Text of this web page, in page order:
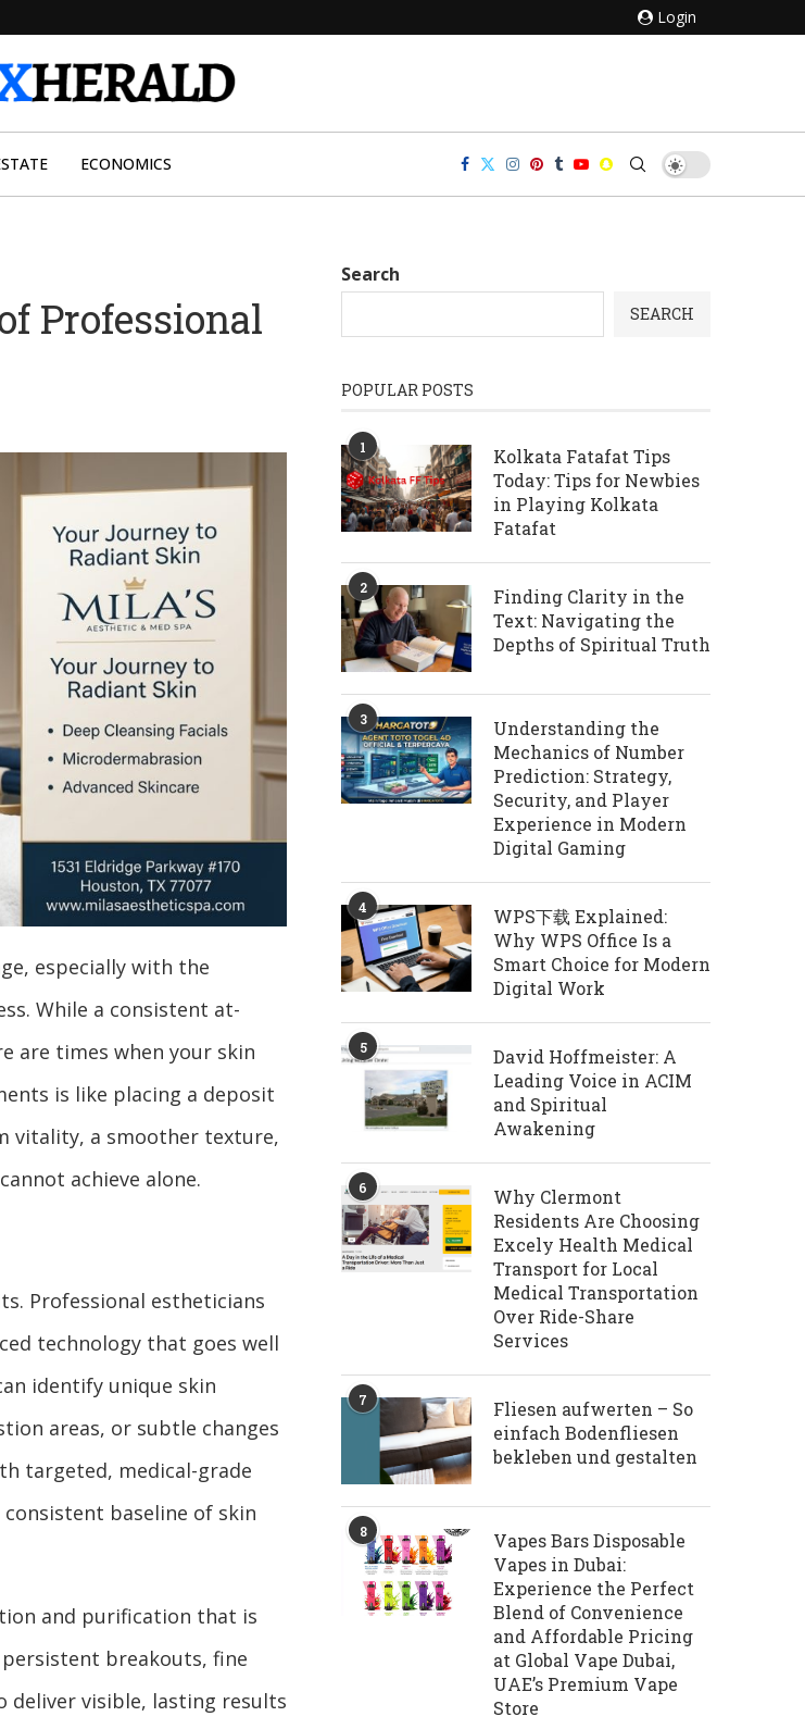
Login
ECONOMICS
Professional
especially with the
While a consistent at-
are times when your skin
is like placing a deposit
vitality, a smoother texture,
achieve alone.
Professional estheticians
technology that goes well
identify unique skin
areas, or subtle changes
targeted, medical-grade
baseline of skin
and purification that is
breakouts, fine
deliver visible, lasting results
Search
SEARCH
POPULAR POSTS
1
Kolkata Fatafat Tips
Today: Tips for Newbies
in Playing Kolkata
Fatafat
2
Finding Clarity in the
Text: Navigating the
Depths of Spiritual Truth
3
Understanding the
Mechanics of Number
Prediction: Strategy,
Security, and Player
Experience in Modern
Digital Gaming
4
WPS下载 Explained:
Why WPS Office Is a
Smart Choice for Modern
Digital Work
5
David Hoffmeister: A
Leading Voice in ACIM
and Spiritual
Awakening
6
Why Clermont
Residents Are Choosing
Excely Health Medical
Transport for Local
Medical Transportation
Over Ride-Share
Services
7
Fliesen aufwerten – So
einfach Bodenfliesen
bekleben und gestalten
8
Vapes Bars Disposable
Vapes in Dubai:
Experience the Perfect
Blend of Convenience
and Affordable Pricing
at Global Vape Dubai,
UAE’s Premium Vape
Store